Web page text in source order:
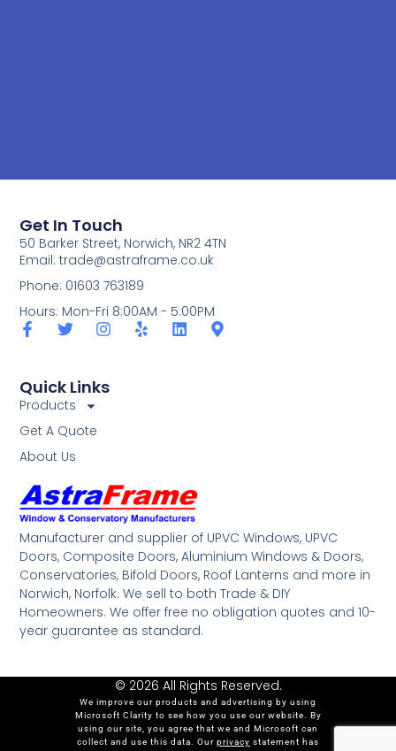
Manufacturer and supplier of UPVC Windows, UPVC
Doors, Composite Doors, Aluminium Windows & Doors,
Conservatories, Bifold Doors, Roof Lanterns and more in
Norwich, Norfolk. We sell to both Trade & DIY
Homeowners. We offer free no obligation quotes and 10-
year guarantee as standard.
Quick Links
Products
Get A Quote
About Us
Get In Touch
50 Barker Street, Norwich, NR2 4TN
Email:trade@astraframe.co.uk
Phone: 01603 763189
Hours: Mon-Fri 8:00AM - 5:00PM
© 2026 All Rights Reserved.
We improve our products and advertising by using
Microsoft Clarity to see how you use our website. By
using our site, you agree that we and Microsoft can
collect and use this data. Our privacy statement has